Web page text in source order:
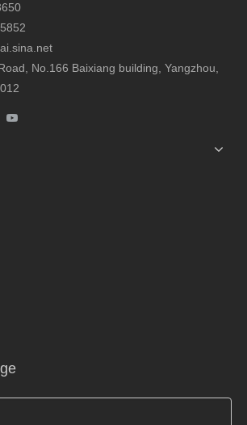
No.166 Baixiang building, Yangzhou,